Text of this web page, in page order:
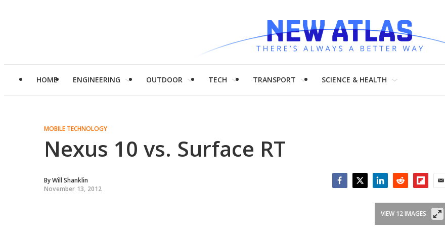
HOME ENGINEERING OUTDOOR TECH TRANSPORT SCIENCE & HEALTH
MOBILE TECHNOLOGY
Nexus 10 vs. Surface RT
ByWill Shanklin
November 13, 2012
VIEW 12 IMAGES